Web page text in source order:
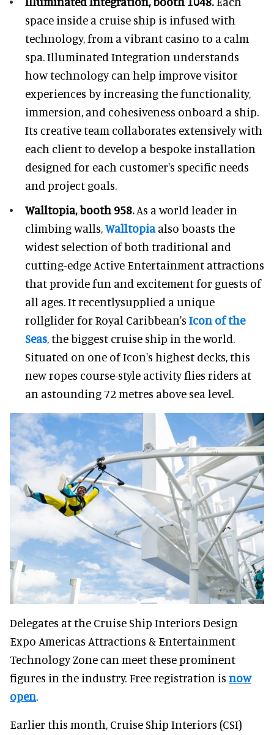
space inside a cruise ship is infused with
technology, from a vibrant casino to a calm
spa. Illuminated Integration understands
how technology can help improve visitor
experiences by increasing the functionality,
immersion, and cohesiveness onboard a ship.
Its creative team collaborates extensively with
each client to develop a bespoke installation
designed for each customer's specific needs
and project goals.
Walltopia, booth 958.As a world leader in
climbing walls,Walltopiaalso boasts the
widest selection of both traditional and
cutting-edge Active Entertainment attractions
that provide fun and excitement for guests of
all ages. It recentlysupplied a unique
rollglider for Royal Caribbean's Icon of the
Seas, the biggest cruise ship in the world.
Situated on one of Icon's highest decks, this
new ropes course-style activity flies riders at
an astounding 72 metres above sea level.
Delegates at the Cruise Ship Interiors Design
Expo Americas Attractions & Entertainment
Technology Zone can meet these prominent
figures in the industry. Free registration is now
open.
Earlier this month, Cruise Ship Interiors (CSI)